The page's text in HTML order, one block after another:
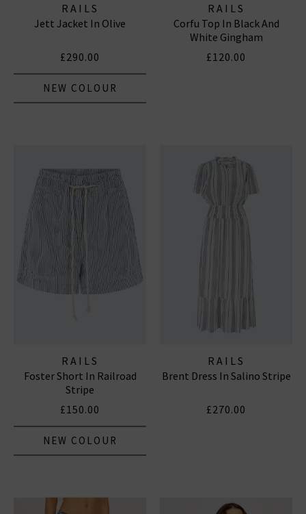
RAILS
Jett Jacket In Olive
£290.00
NEW COLOUR
RAILS
Corfu Top In Black And
White Gingham
£120.00
RAILS
Foster Short In Railroad
Stripe
£150.00
NEW COLOUR
RAILS
Brent Dress In Salino Stripe
£270.00